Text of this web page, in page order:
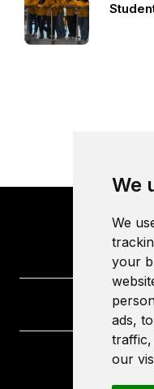
We
We
your
ads,
traffic,
our
University